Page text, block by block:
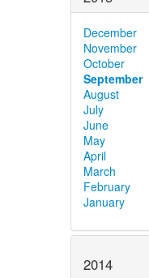
December
November
October
September
August
July
June
May
April
March
February
January
2014